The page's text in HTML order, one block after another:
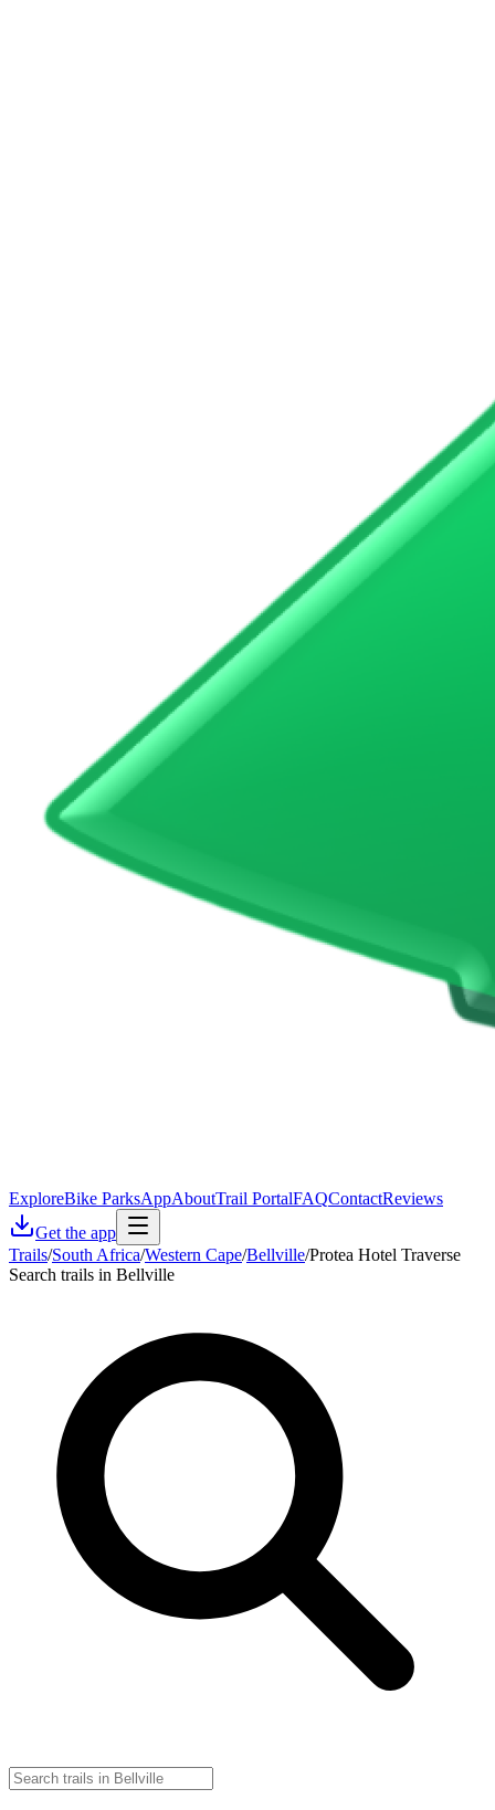
ExploreBike ParksAppAboutTrail PortalFAQContactReviews
Get the app
Trails/South Africa/Western Cape/Bellville/Protea Hotel Traverse
Search trails in Bellville